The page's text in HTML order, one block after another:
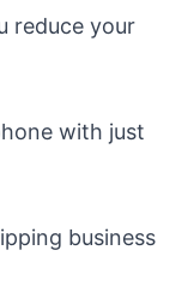
reduce your
with just
business